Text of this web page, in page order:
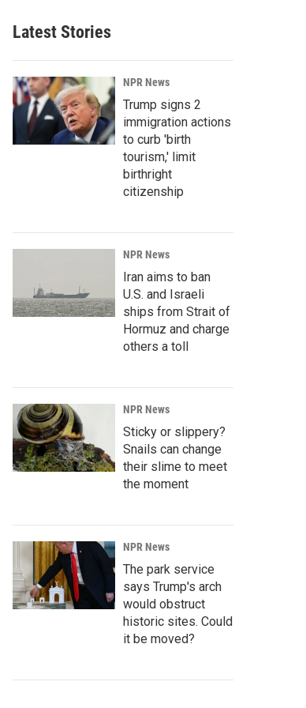
Latest Stories
NPR News
Trump signs 2
immigration actions
to curb 'birth
tourism,' limit
birthright
citizenship
NPR News
Iran aims to ban
U.S. and Israeli
ships from Strait of
Hormuz and charge
others a toll
NPR News
Sticky or slippery?
Snails can change
their slime to meet
the moment
NPR News
The park service
says Trump's arch
would obstruct
historic sites. Could
it be moved?